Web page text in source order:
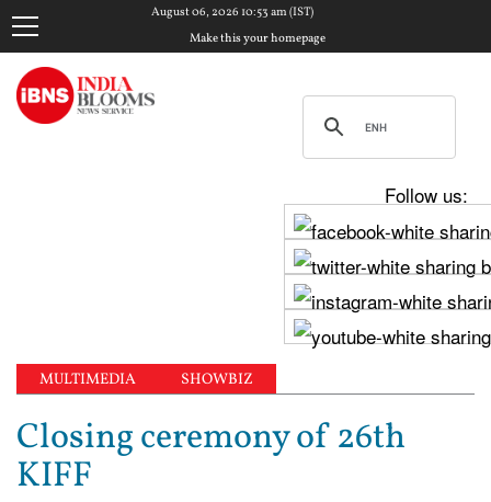
August 06, 2026 10:53 am (IST)
Make this your homepage
Follow us:
MULTIMEDIA SHOWBIZ
Closing ceremony of 26th
KIFF